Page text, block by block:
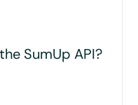
SumUp API?